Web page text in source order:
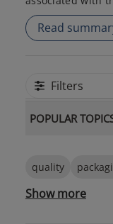
Read
Filters
POPULAR
quality
Show more